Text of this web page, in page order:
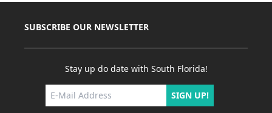
SUBSCRIBE OUR NEWSLETTER
Stay up do date with South Florida!
SIGN UP!